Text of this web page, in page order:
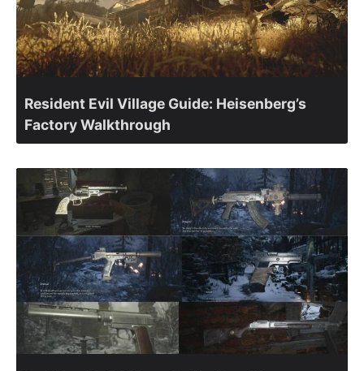
Resident Evil Village Guide: Heisenberg’s
Factory Walkthrough